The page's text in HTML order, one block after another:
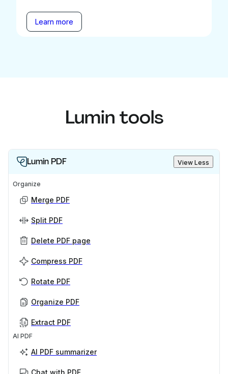
Learn more
Lumin tools
Lumin PDF View Less
Organize
Merge PDF
Split PDF
Delete PDF page
Compress PDF
Rotate PDF
Organize PDF
Extract PDF
AI PDF
AI PDF summarizer
Chat with PDF